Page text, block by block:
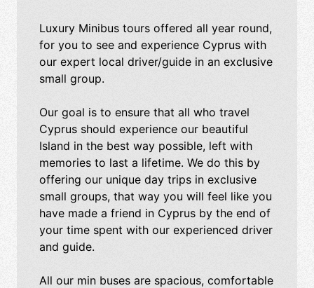
Luxury Minibus tours offered all year round,
for you to see and experience Cyprus with
our expert local driver/guide in an exclusive
small group.
Our goal is to ensure that all who travel
Cyprus should experience our beautiful
Island in the best way possible, left with
memories to last a lifetime. We do this by
offering our unique day trips in exclusive
small groups, that way you will feel like you
have made a friend in Cyprus by the end of
your time spent with our experienced driver
and guide.
All our min buses are spacious, comfortable